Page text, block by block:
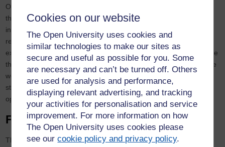
Cookies on our website
The Open University uses cookies and
similar technologies to make our sites as
secure and useful as possible for you. Some
are necessary and can’t be turned off. Others
are used for analysis and performance,
displaying relevant advertising, and tracking
your activities for personalisation and service
improvement. For more information on how
The Open University uses cookies please
see ourcookie policy and privacy policy.
OpenSU to publicise the work of our Scholarship Centre, highlight
the benefits of scholarship and explain how students can get
involved. At the last Advisory Group meeting, one of our student
representatives highlighted that international students were
excluded from working as a student as partner as they do not have
the required work visa. This is a more difficult issue, and we will be
working on a solution for these students in partnership with our
student representatives (which might involve non-paid
opportunities or alternative ways to recognise their input).
Facilitating co-creation
The third way in which students are involved with our scholarship